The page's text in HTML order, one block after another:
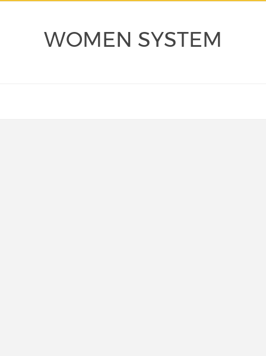
WOMEN SYSTEM